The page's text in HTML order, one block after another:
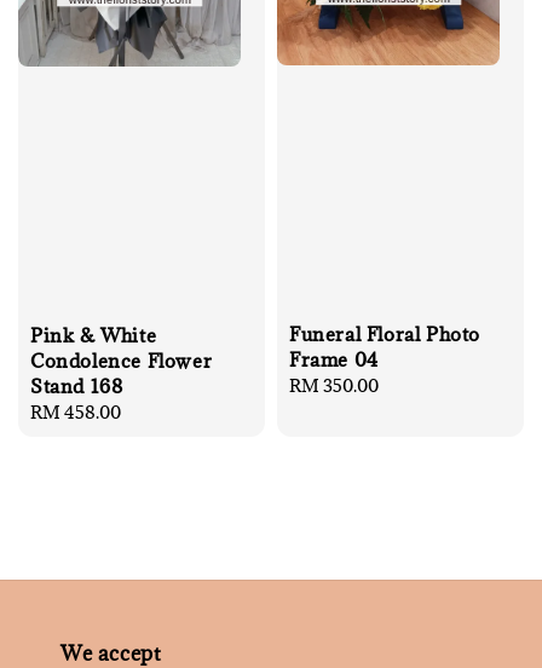
Pink & White
Condolence Flower
Stand 168
Regular
RM 458.00
Funeral Floral Photo
Frame 04
Regular
RM 350.00
We accept